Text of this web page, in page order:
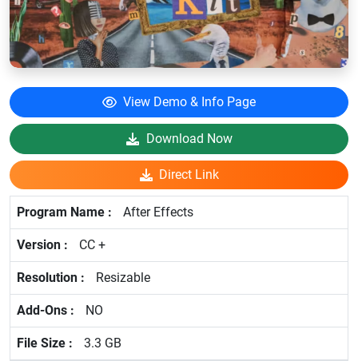
View Demo & Info Page
Download Now
Direct Link
After Effects
CC +
Resizable
NO
3.3 GB